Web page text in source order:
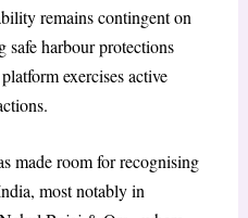
remains contingent on
safe harbour protections
exercises active
made room for recognising
most notably in